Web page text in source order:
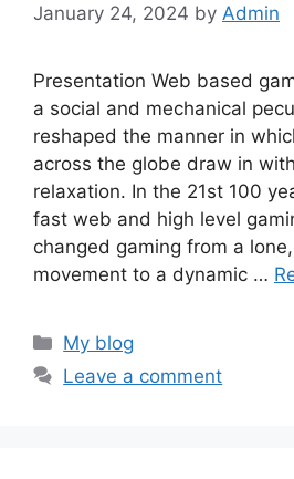
January 24, 2024 by Admin
Presentation Web based
a social and mechanical
reshaped the manner in
across the globe draw in
relaxation. In the 21st 100
fast web and high level
changed gaming from a
movement to a dynamic …
Categories
My blog
Leave a comment